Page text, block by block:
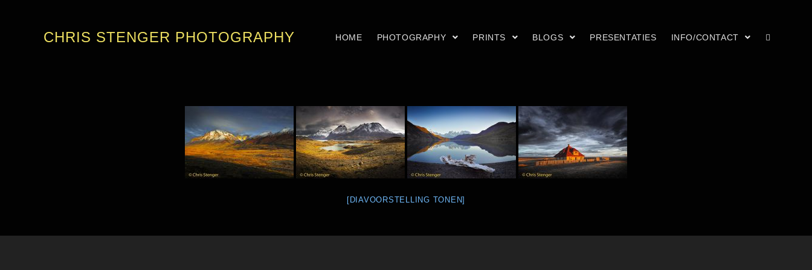
CHRIS STENGER PHOTOGRAPHY HOME PHOTOGRAPHY PRINTS BLOGS PRESENTATIES INFO/CONTACT
[DIAVOORSTELLING TONEN]